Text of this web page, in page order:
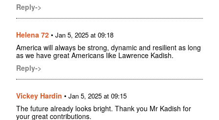
Reply->
Helena 72 • Jan 5, 2025 at 09:18
America will always be strong, dynamic and resilient as long
as we have great Americans like Lawrence Kadish.
Reply->
Vickey Hardin • Jan 5, 2025 at 09:15
The future already looks bright. Thank you Mr Kadish for
your great contributions.